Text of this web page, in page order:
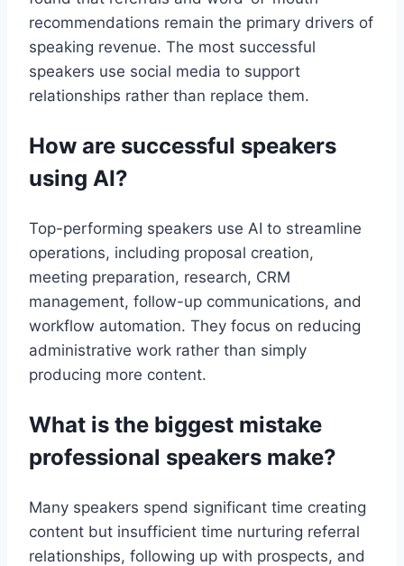
recommendations remain the primary drivers of
speaking revenue. The most successful
speakers use social media to support
relationships rather than replace them.
How are successful speakers
using AI?
Top-performing speakers use AI to streamline
operations, including proposal creation,
meeting preparation, research, CRM
management, follow-up communications, and
workflow automation. They focus on reducing
administrative work rather than simply
producing more content.
What is the biggest mistake
professional speakers make?
Many speakers spend significant time creating
content but insufficient time nurturing referral
relationships, following up with prospects, and